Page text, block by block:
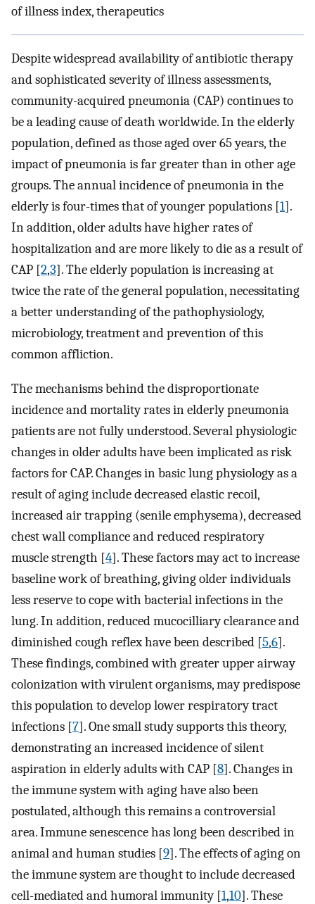
of illness index, therapeutics
Despite widespread availability of antibiotic therapy
and sophisticated severity of illness assessments,
community-acquired pneumonia (CAP) continues to
be a leading cause of death worldwide. In the elderly
population, defined as those aged over 65 years, the
impact of pneumonia is far greater than in other age
groups. The annual incidence of pneumonia in the
elderly is four-times that of younger populations [1].
In addition, older adults have higher rates of
hospitalization and are more likely to die as a result of
CAP [2,3]. The elderly population is increasing at
twice the rate of the general population, necessitating
a better understanding of the pathophysiology,
microbiology, treatment and prevention of this
common affliction.
The mechanisms behind the disproportionate
incidence and mortality rates in elderly pneumonia
patients are not fully understood. Several physiologic
changes in older adults have been implicated as risk
factors for CAP. Changes in basic lung physiology as a
result of aging include decreased elastic recoil,
increased air trapping (senile emphysema), decreased
chest wall compliance and reduced respiratory
muscle strength [4]. These factors may act to increase
baseline work of breathing, giving older individuals
less reserve to cope with bacterial infections in the
lung. In addition, reduced mucocilliary clearance and
diminished cough reflex have been described [5,6].
These findings, combined with greater upper airway
colonization with virulent organisms, may predispose
this population to develop lower respiratory tract
infections [7]. One small study supports this theory,
demonstrating an increased incidence of silent
aspiration in elderly adults with CAP [8]. Changes in
the immune system with aging have also been
postulated, although this remains a controversial
area. Immune senescence has long been described in
animal and human studies [9]. The effects of aging on
the immune system are thought to include decreased
cell-mediated and humoral immunity [1,10]. These